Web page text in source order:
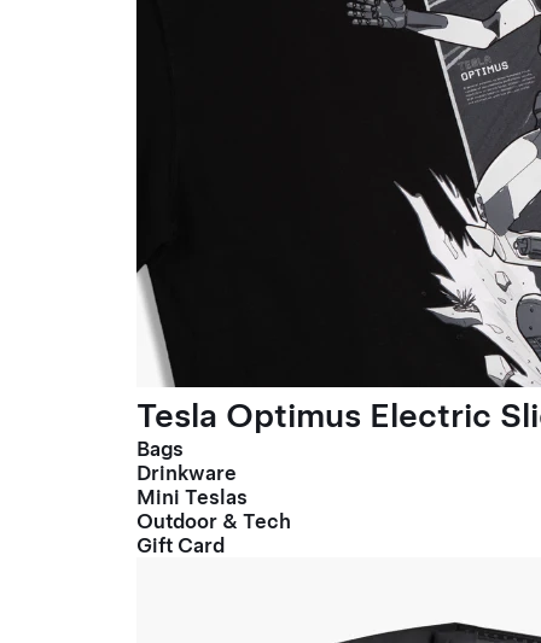
Tesla Optimus Electric
Bags
Drinkware
Mini Teslas
Outdoor & Tech
Gift Card